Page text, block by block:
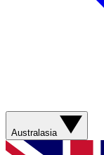
Australasia